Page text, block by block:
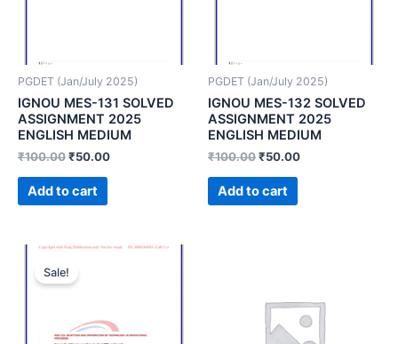
PGDET (Jan/July 2025)
IGNOU MES-131 SOLVED
ASSIGNMENT 2025
ENGLISH MEDIUM
₹100.00₹50.00
Add to cart
PGDET (Jan/July 2025)
IGNOU MES-132 SOLVED
ASSIGNMENT 2025
ENGLISH MEDIUM
₹100.00₹50.00
Add to cart
Sale!